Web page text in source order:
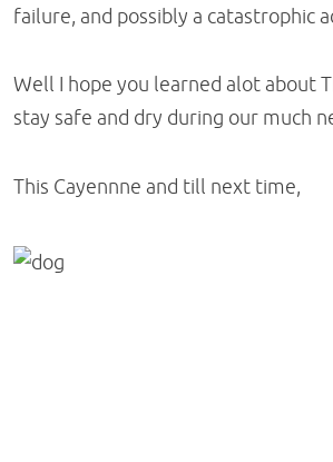
failure, and possibly a catastrophic
Well I hope you learned alot about
stay safe and dry during our much
This Cayennne and till next time,